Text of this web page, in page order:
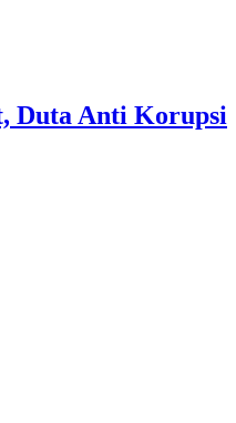
Duta Anti Korupsi